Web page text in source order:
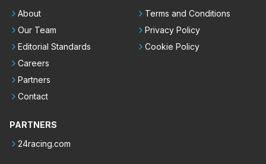
About
Our Team
Editorial Standards
Careers
Partners
Contact
Terms and Conditions
Privacy Policy
Cookie Policy
PARTNERS
24racing.com